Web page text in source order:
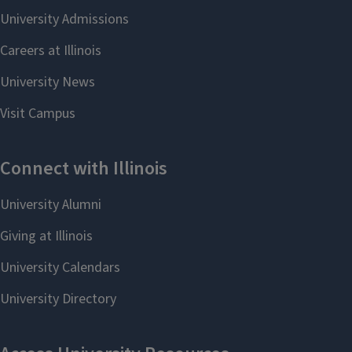
Apr
01
Committee
share some of their best tips
for completing their program
practices specific to program
featured.
REGISTER
Add to:Outlook
Calendar